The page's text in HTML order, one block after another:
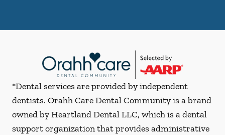
*Dental services are provided by independent
dentists. Orahh Care Dental Community is a brand
owned by Heartland Dental LLC, which is a dental
support organization that provides administrative